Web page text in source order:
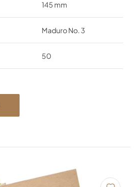
145 mm
Maduro No. 3
50